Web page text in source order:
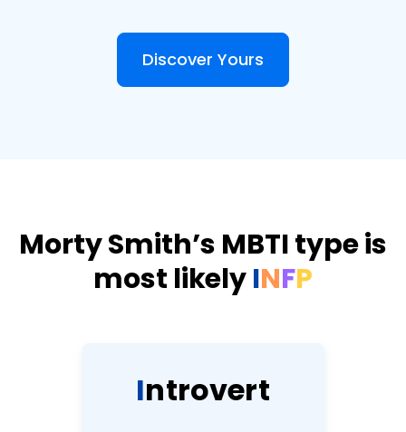
Discover Yours
Morty Smith’s MBTI type is
most likelyINFP
Introvert